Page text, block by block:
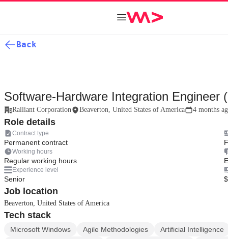
Back
Software-Hardware Integration Engineer
Ralliant Corporation Beaverton, United States of America 4 months
Role details
Contract type
Permanent contract
Working hours
Regular working hours
Experience level
Senior
Job location
Beaverton, United States of America
Tech stack
Microsoft Windows Agile Methodologies
Artificial Intelligence